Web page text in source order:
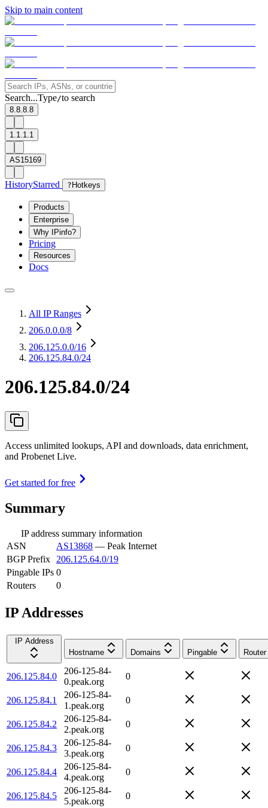
Skip to main content
Search...Type/to search
8.8.8.8
1.1.1.1
AS15169
HistoryStarred ? Hotkeys
Products
Enterprise
Why IPinfo?
Pricing
Resources
Docs
All IP Ranges
206.0.0.0/8
206.125.0.0/16
206.125.84.0/24
206.125.84.0/24
Access unlimited lookups, API and downloads, data enrichment,
and Probenet Live.
Get started for free
Summary
IP address summary information
ASN
AS13868 — Peak Internet
BGP Prefix
206.125.64.0/19
Pingable IPs 0
Routers
0
IP Addresses
IP Address
Hostname
Domains Pingable Router
206.125.84.0
206-125-84-
0.peak.org
0
206.125.84.1
206-125-84-
1.peak.org
0
206.125.84.2
206-125-84-
2.peak.org
0
206.125.84.3
206-125-84-
3.peak.org
0
206.125.84.4
206-125-84-
4.peak.org
0
206.125.84.5
206-125-84-
5.peak.org
0